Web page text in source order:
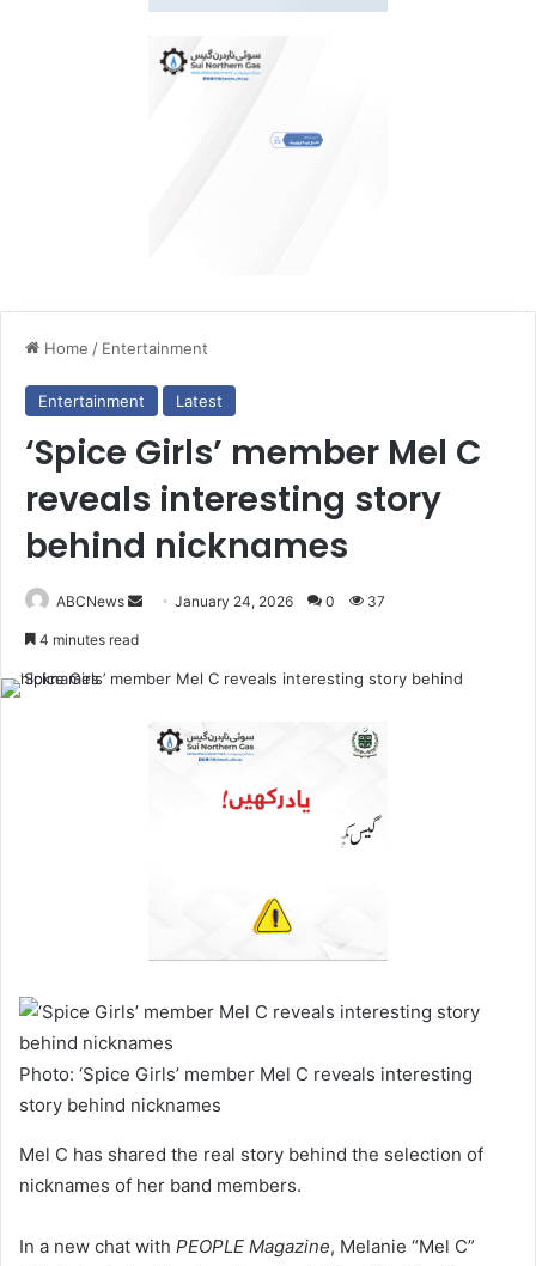
Home / Entertainment
Entertainment Latest
‘Spice Girls’ member Mel C
reveals interesting story
behind nicknames
ABCNews
S
n
January 24, 2026 0 37
4 minutes read
Photo: ‘Spice Girls’ member Mel C reveals interesting
story behind nicknames
Mel C has shared the real story behind the selection of
nicknames of her band members.
In a new chat with PEOPLE Magazine, Melanie “Mel C”